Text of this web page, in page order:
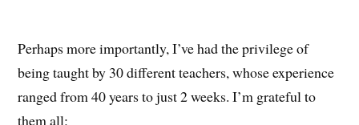
Perhaps more importantly, I’ve had the privilege of
being taught by 30 different teachers, whose experience
ranged from 40 years to just 2 weeks. I’m grateful to
them all: